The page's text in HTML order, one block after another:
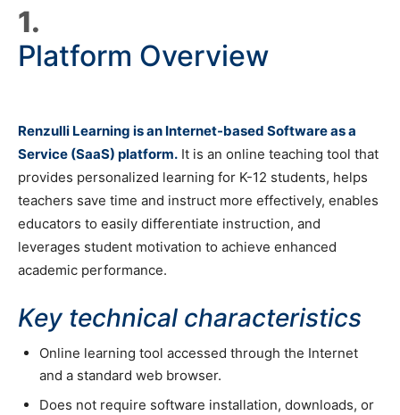
1.
Platform Overview
Renzulli Learning is an Internet-based Software as a
Service (SaaS) platform. It is an online teaching tool that
provides personalized learning for K-12 students, helps
teachers save time and instruct more effectively, enables
educators to easily differentiate instruction, and
leverages student motivation to achieve enhanced
academic performance.
Key technical characteristics
Online learning tool accessed through the Internet
and a standard web browser.
Does not require software installation, downloads, or